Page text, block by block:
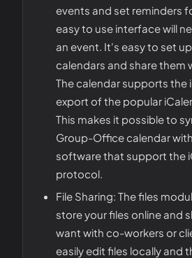
events and set reminders
easy to use interface will
an event. It's easy to set
calendars and share them
The calendar supports the
export of the popular
This makes it possible to
Group-Office calendar
software that support the
protocol.
File Sharing: The files
store your files online and
want with co-workers or
easily edit files locally and